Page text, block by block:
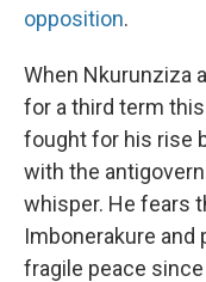
opposition.
When Nkurunziza
for a third term
fought for his rise
with the
whisper. He fears
Imbonerakure
fragile peace